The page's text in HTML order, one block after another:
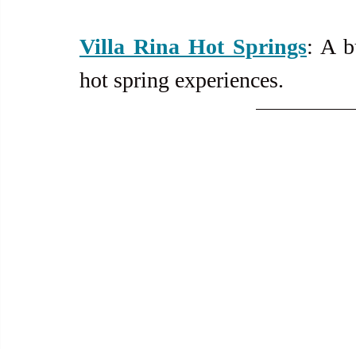
Villa Rina Hot Springs: A
hot spring experiences.